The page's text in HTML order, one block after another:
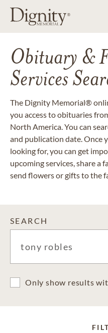
Obituary &
Services
The Dignity Memorial®
you access to obituaries
North America. You can
and publication date. Once
looking for, you can get
upcoming services, share a
send flowers or gifts to the
SEARCH
Only show results